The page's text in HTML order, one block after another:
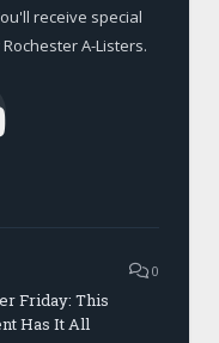
receive special
A-Listers.
0
Friday: This
Has It All